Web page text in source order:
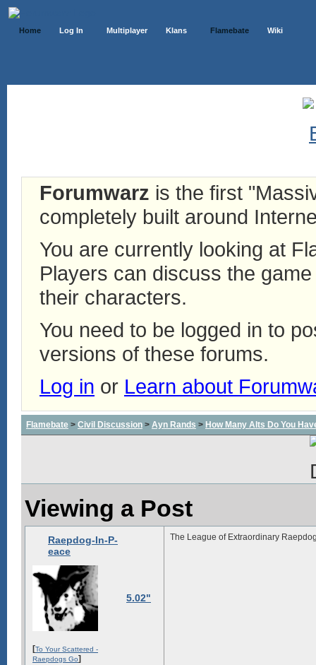
Home Log In Multiplayer Klans Flamebate Wiki
Forumwarz is the first
completely built around
You are currently looking at
Players can discuss the
their characters.
You need to be logged in to
versions of these forums.
Log in or Learn about
Flamebate > Civil Discussion > Ayn Rands > How Many Alts Do You
Viewing a Post
Raepdog-In-P-
eace
5.02"
[To Your Scattered -
Raepdogs Go]
The League of Extraordinary